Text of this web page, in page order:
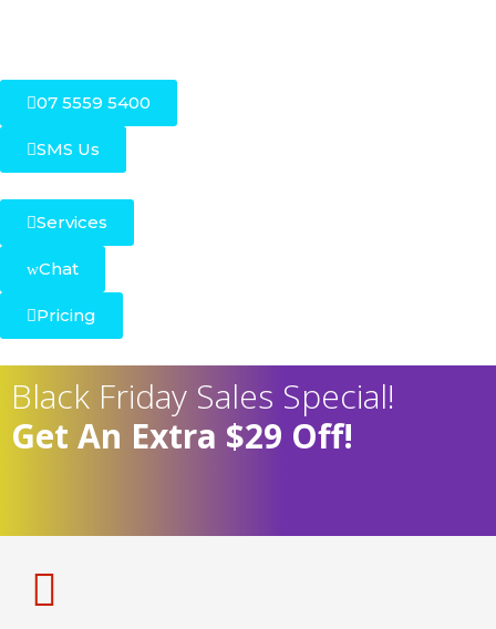
07 5559 5400
SMS Us
Services
Chat
Pricing
Black Friday Sales Special!
Get An Extra $29 Off!